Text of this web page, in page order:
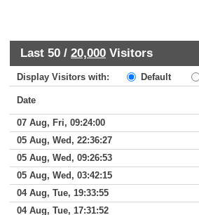
Last 50 / 20,000 Visitors
Display Visitors with: Default
Date
07 Aug, Fri, 09:24:00
05 Aug, Wed, 22:36:27
05 Aug, Wed, 09:26:53
05 Aug, Wed, 03:42:15
04 Aug, Tue, 19:33:55
04 Aug, Tue, 17:31:52